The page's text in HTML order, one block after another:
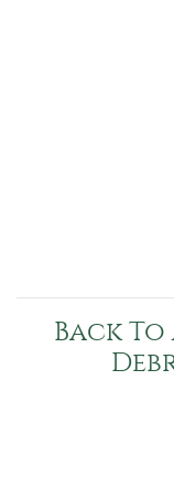
Back